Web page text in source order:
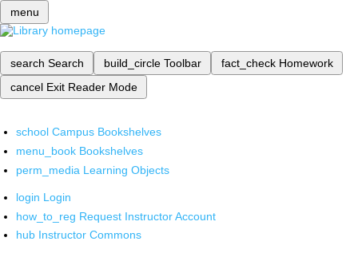
menu
search Search build_circle Toolbar fact_check Homework
cancel Exit Reader Mode
school Campus Bookshelves
menu_book Bookshelves
perm_media Learning Objects
login Login
how_to_reg Request Instructor Account
hub Instructor Commons